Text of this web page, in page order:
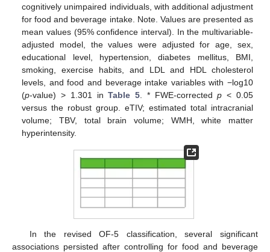
cognitively unimpaired individuals, with additional adjustment
for food and beverage intake. Note. Values are presented as
mean values (95% confidence interval). In the multivariable-
adjusted model, the values were adjusted for age, sex,
educational level, hypertension, diabetes mellitus, BMI,
smoking, exercise habits, and LDL and HDL cholesterol
levels, and food and beverage intake variables with −log10
(p-value) > 1.301 inTable 5 . * FWE-correctedp < 0.05
versus the robust group. eTIV; estimated total intracranial
volume; TBV, total brain volume; WMH, white matter
hyperintensity.
In the revised OF-5 classification, several significant
associations persisted after controlling for food and beverage